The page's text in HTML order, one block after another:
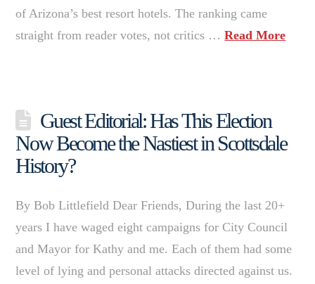
of Arizona’s best resort hotels. The ranking came
straight from reader votes, not critics …Read More
Guest Editorial: Has This Election
Now Become the Nastiest in Scottsdale
History?
By Bob Littlefield Dear Friends, During the last 20+
years I have waged eight campaigns for City Council
and Mayor for Kathy and me. Each of them had some
level of lying and personal attacks directed against us.